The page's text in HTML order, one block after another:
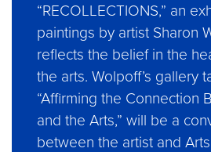
“RECOLLECTIONS,” an
paintings by artist Sharon
reflects the belief in the
the arts. Wolpoff’s gallery
“Affirming the Connection
and the Arts,” will be a
between the artist and